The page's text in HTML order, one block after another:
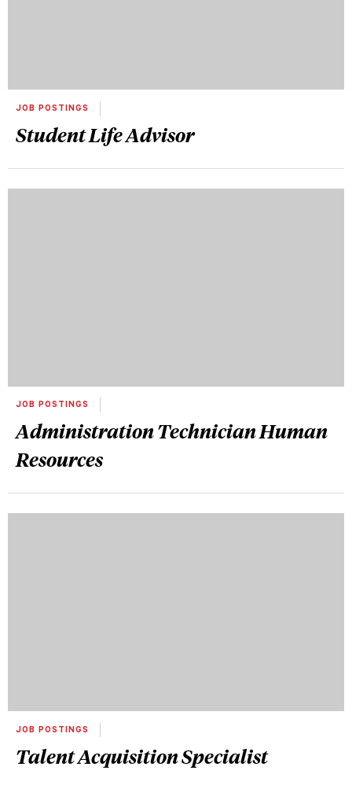
JOB POSTINGS
Student Life Advisor
JOB POSTINGS
Administration Technician Human
Resources
JOB POSTINGS
Talent Acquisition Specialist